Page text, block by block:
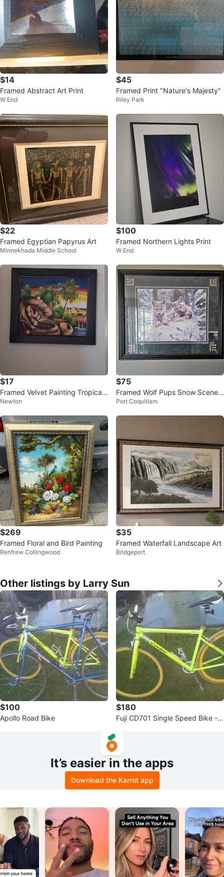
$14
Framed Abstract Art Print
W End
$45
Framed Print "Nature's Majesty"
Riley Park
$22
Framed Egyptian Papyrus Art
Minnekhada Middle School
$100
Framed Northern Lights Print
W End
$17
Framed Velvet Painting Tropical
Scene
Newton
$75
Framed Wolf Pups Snow Scene
Print
Port Coquitlam
$269
Framed Floral and Bird Painting
Renfrew Collingwood
$35
Framed Waterfall Landscape Art
Bridgeport
Other listings by Larry Sun
$100
Apollo Road Bike
$180
Fuji CD701 Single Speed Bike - Y
It’s easier in the apps
Download the Karrot app